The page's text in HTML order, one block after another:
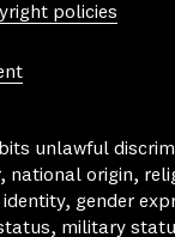
policies
unlawful
national origin,
gender
military